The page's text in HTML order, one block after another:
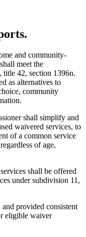
and community-
meet the
title 42, section 1396n.
as alternatives to
community
shall simplify and
waivered services, to
of a common service
of age,
shall be offered
under subdivision 11,
and provided consistent
eligible waiver